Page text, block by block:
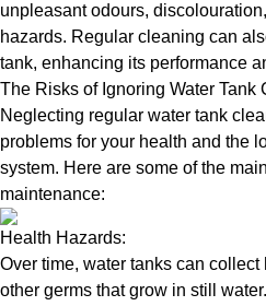
unpleasant odours,
hazards. Regular cleaning can
tank, enhancing its performance
The Risks of Ignoring Water Tank
Neglecting regular water tank
problems for your health and the
system. Here are some of the
maintenance:
Health Hazards:
Over time, water tanks can
other germs that grow in still